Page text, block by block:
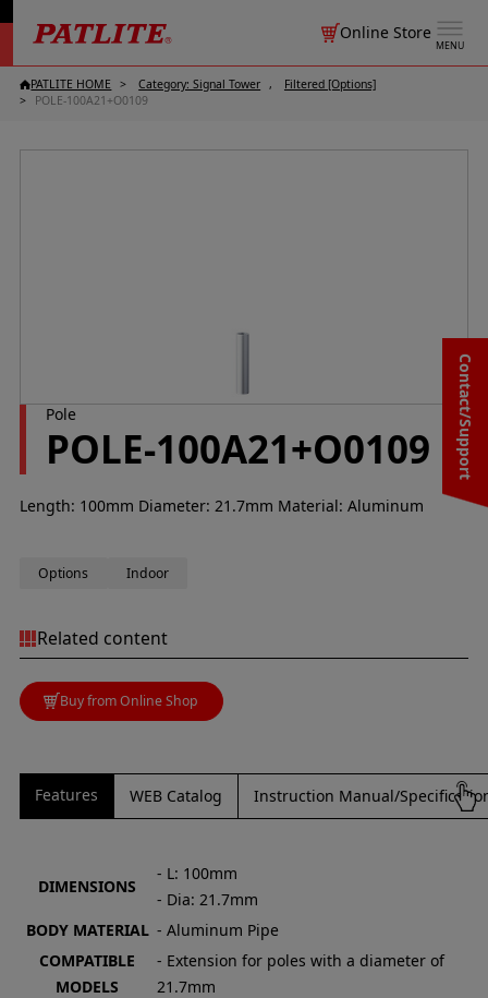
MENU
Online Store
Contact/Support
PATLITE HOME Category: Signal Tower
Filtered [Options]
POLE-100A21+O0109
Pole
POLE-100A21+O0109
Length: 100mm Diameter: 21.7mm Material: Aluminum
Options Indoor
Related content
Buy from Online Shop
Features WEB Catalog Instruction Manual/
DIMENSIONS
- L: 100mm
- Dia: 21.7mm
BODY MATERIAL - Aluminum Pipe
COMPATIBLE
MODELS
- Extension for poles with a diameter of
21.7mm